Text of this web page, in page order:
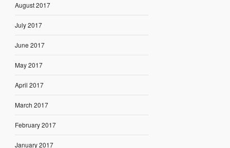
August 2017
July 2017
June 2017
May 2017
April 2017
March 2017
February 2017
January 2017